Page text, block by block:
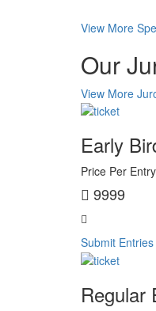
View More
Our
View More
Early
Price Per Entry
9999
Submit Entries
Regular